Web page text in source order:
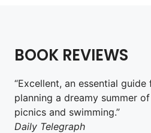
BOOK REVIEWS
“Excellent, an essential guide
planning a dreamy summer
picnics and swimming.”
Daily Telegraph